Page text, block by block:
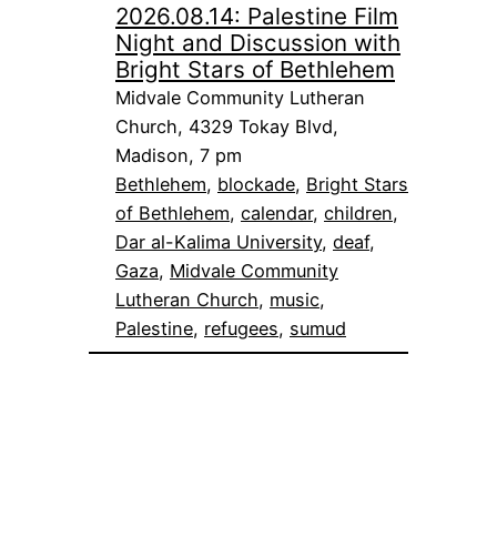
2026.08.14: Palestine Film
Night and Discussion with
Bright Stars of Bethlehem
Midvale Community Lutheran
Church, 4329 Tokay Blvd,
Madison, 7 pm
Bethlehem, blockade, Bright Stars
of Bethlehem, calendar, children
Dar al-Kalima University, deaf
Gaza, Midvale Community
Lutheran Church, music
Palestine, refugees, sumud